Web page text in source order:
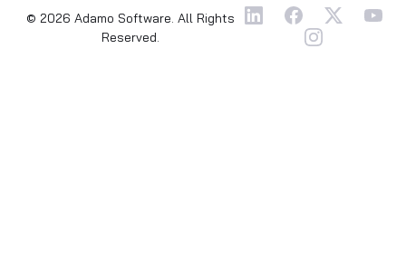
© 2026 Adamo Software. All Rights
Reserved.